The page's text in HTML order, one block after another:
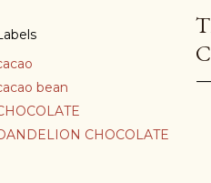
bean
CHOCOLATE